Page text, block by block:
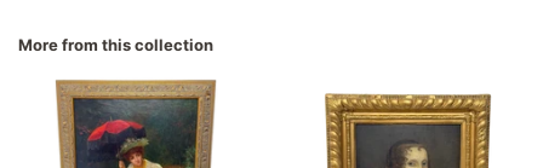
More from this collection